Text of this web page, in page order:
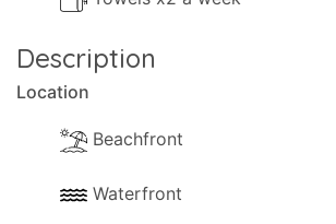
taxes or charges are not included in
arrangement with Eos Travel and are
locally.
Description
Location
Beachfront
Waterfront